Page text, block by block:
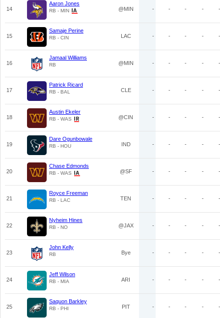
14
Aaron Jones
RB - MIN @MIN - - - - -
15
Samaje Perine
RB - CIN LAC - - - - -
16
Jamaal Williams
RB @MIN - - - - -
17
Patrick Ricard
RB - BAL CLE - - - - -
18
Austin Ekeler
RB - WAS @CIN - - - - -
19
Dare Ogunbowale
RB - HOU IND - - - - -
20
Chase Edmonds
RB - WAS @SF - - - - -
21
Royce Freeman
RB - LAC TEN - - - - -
22
Nyheim Hines
RB - NO @JAX - - - - -
23
John Kelly
RB Bye - - - - -
24
Jeff Wilson
RB - MIA ARI - - - - -
25
Saquon Barkley
RB - PHI PIT - - - - -